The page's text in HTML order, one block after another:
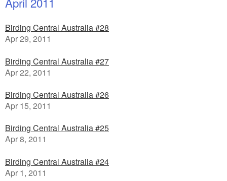
Birding Central Australia #28
Apr 29, 2011
Birding Central Australia #27
Apr 22, 2011
Birding Central Australia #26
Apr 15, 2011
Birding Central Australia #25
Apr 8, 2011
Birding Central Australia #24
Apr 1, 2011